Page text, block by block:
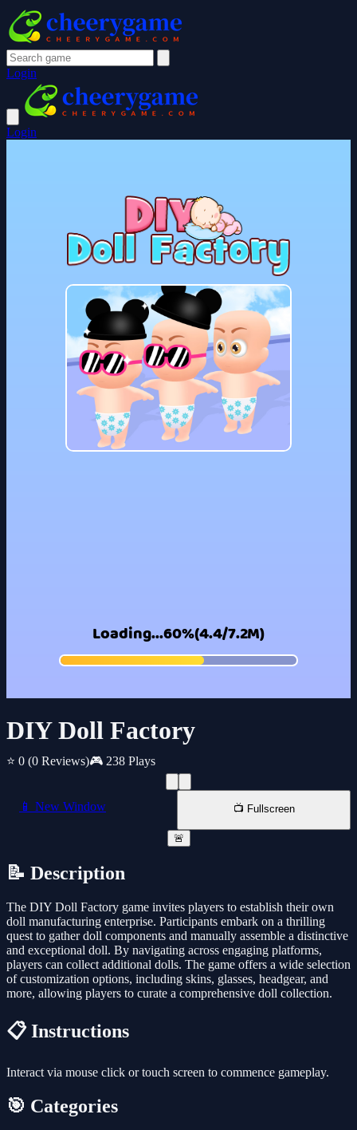
Login
Login
DIY Doll Factory
⭐ 0 (0 Reviews)🎮 238 Plays
📱 New Window 📺 Fullscreen
🚨
📝 Description
The DIY Doll Factory game invites players to establish their own
doll manufacturing enterprise. Participants embark on a thrilling
quest to gather doll components and manually assemble a distinctive
and exceptional doll. By navigating across engaging platforms,
players can collect additional dolls. The game offers a wide selection
of customization options, including skins, glasses, headgear, and
more, allowing players to curate a comprehensive doll collection.
📋 Instructions
Interact via mouse click or touch screen to commence gameplay.
🎯 Categories